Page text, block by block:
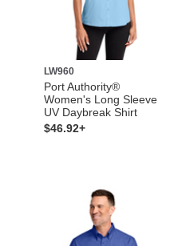
LW960
Port Authority®
Women's Long Sleeve
UV Daybreak Shirt
$46.92+